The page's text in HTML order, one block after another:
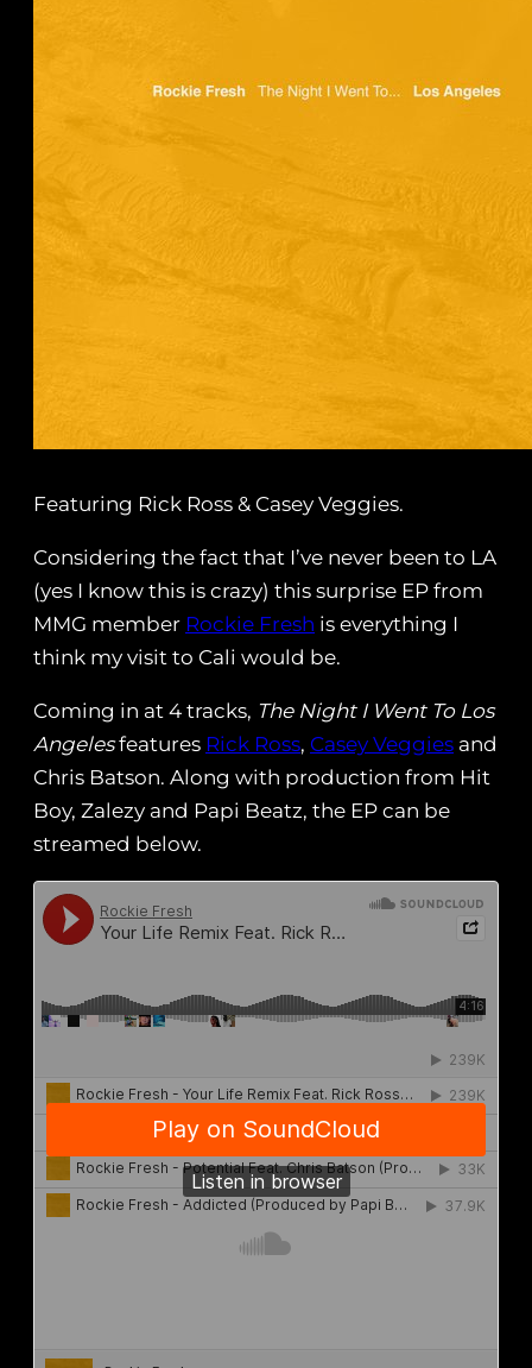
Featuring Rick Ross & Casey Veggies.
Considering the fact that I’ve never been to LA
(yes I know this is crazy) this surprise EP from
MMG member Rockie Fresh is everything I
think my visit to Cali would be.
Coming in at 4 tracks, The Night I Went To Los
Angelesfeatures Rick Ross, Casey Veggies and
Chris Batson. Along with production from Hit
Boy, Zalezy and Papi Beatz, the EP can be
streamed below.